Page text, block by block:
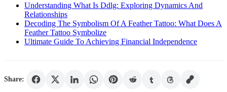
Understanding What Is Ddlg: Exploring Dynamics And
Relationships
Decoding The Symbolism Of A Feather Tattoo: What Does A
Feather Tattoo Symbolize
Ultimate Guide To Achieving Financial Independence
Share: